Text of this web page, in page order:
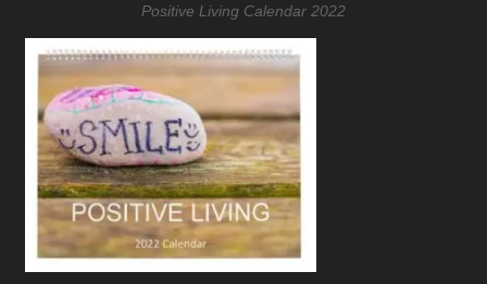
Positive Living Calendar 2022